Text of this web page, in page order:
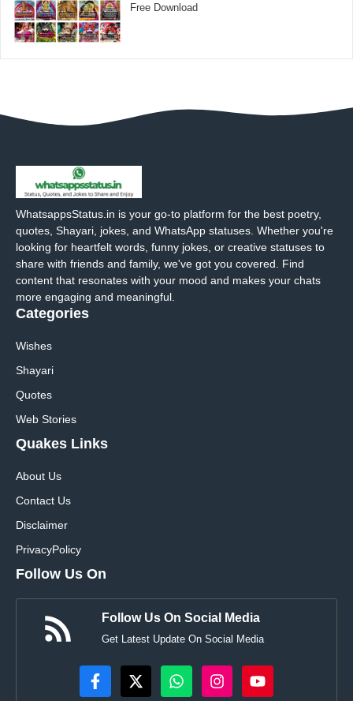
Free Download
WhatsappsStatus.in is your go-to platform for the best poetry,
quotes, Shayari, jokes, and WhatsApp statuses. Whether you're
looking for heartfelt words, funny jokes, or creative statuses to
share with friends and family, we've got you covered. Find
content that resonates with your mood and makes your chats
more engaging and meaningful.
Categories
Wishes
Shayari
Quotes
Web Stories
Quakes Links
About Us
Contact Us
Disclaimer
PrivacyPolicy
Follow Us On
Follow Us On Social Media
Get Latest Update On Social Media